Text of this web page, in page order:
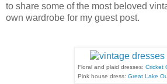
to share some of the most beloved
own wardrobe for my guest post.
Floral and plaid dresses: Cricket
Pink house dress: Great Lake